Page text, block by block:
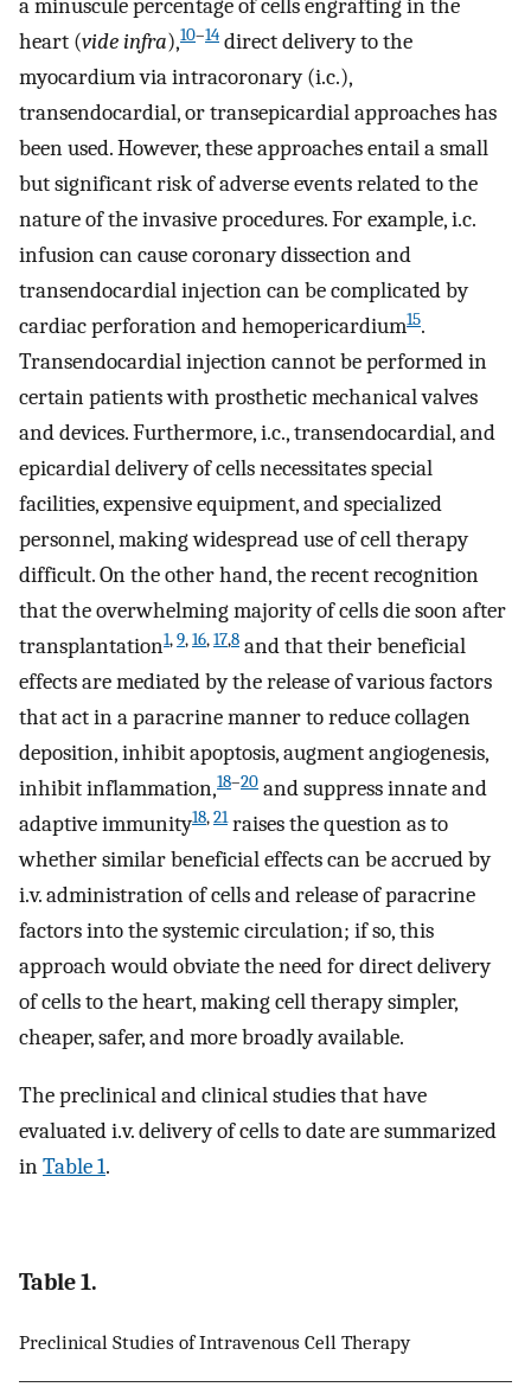
a minuscule percentage of cells engrafting in the
heart (vide infra),10–14 direct delivery to the
myocardium via intracoronary (i.c.),
transendocardial, or transepicardial approaches has
been used. However, these approaches entail a small
but significant risk of adverse events related to the
nature of the invasive procedures. For example, i.c.
infusion can cause coronary dissection and
transendocardial injection can be complicated by
cardiac perforation and hemopericardium15.
Transendocardial injection cannot be performed in
certain patients with prosthetic mechanical valves
and devices. Furthermore, i.c., transendocardial, and
epicardial delivery of cells necessitates special
facilities, expensive equipment, and specialized
personnel, making widespread use of cell therapy
difficult. On the other hand, the recent recognition
that the overwhelming majority of cells die soon after
transplantation1,9,16,17,8 and that their beneficial
effects are mediated by the release of various factors
that act in a paracrine manner to reduce collagen
deposition, inhibit apoptosis, augment angiogenesis,
inhibit inflammation,18–20 and suppress innate and
adaptive immunity18,21raises the question as to
whether similar beneficial effects can be accrued by
i.v. administration of cells and release of paracrine
factors into the systemic circulation; if so, this
approach would obviate the need for direct delivery
of cells to the heart, making cell therapy simpler,
cheaper, safer, and more broadly available.
The preclinical and clinical studies that have
evaluated i.v. delivery of cells to date are summarized
inTable 1.
Table 1.
Preclinical Studies of Intravenous Cell Therapy